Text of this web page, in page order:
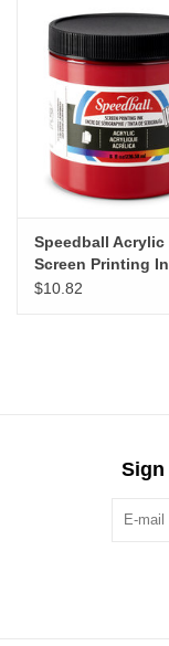
Speedball Acrylic
Screen Printing
Dark Red, 8oz
$10.82